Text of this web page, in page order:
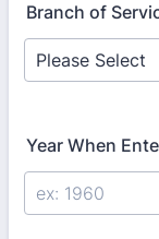
Branch of
Year When